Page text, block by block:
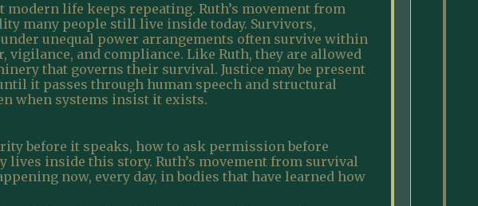
life keeps repeating. Ruth’s movement from
many people still live inside today. Survivors,
unequal power arrangements often survive within
and compliance. Like Ruth, they are allowed
that governs their survival. Justice may be present
it passes through human speech and structural
when systems insist it exists.
before it speaks, how to ask permission before
inside this story. Ruth’s movement from survival
now, every day, in bodies that have learned how